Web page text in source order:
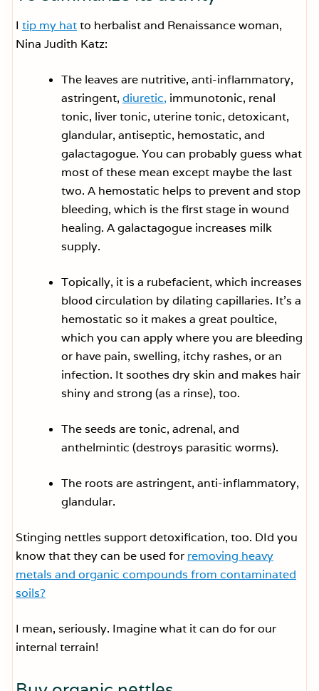
I tip my hatto herbalist and Renaissance woman,
Nina Judith Katz:
The leaves are nutritive, anti-inflammatory,
astringent, diuretic, immunotonic, renal
tonic, liver tonic, uterine tonic, detoxicant,
glandular, antiseptic, hemostatic, and
galactagogue. You can probably guess what
most of these mean except maybe the last
two. A hemostatic helps to prevent and stop
bleeding, which is the first stage in wound
healing. A galactagogue increases milk
supply.
Topically, it is a rubefacient, which increases
blood circulation by dilating capillaries. It’s a
hemostatic so it makes a great poultice,
which you can apply where you are bleeding
or have pain, swelling, itchy rashes, or an
infection. It soothes dry skin and makes hair
shiny and strong (as a rinse), too.
The seeds are tonic, adrenal, and
anthelmintic (destroys parasitic worms).
The roots are astringent, anti-inflammatory,
glandular.
Stinging nettles support detoxification, too. DId you
know that they can be used for removing heavy
metals and organic compounds from contaminated
soils?
I mean, seriously. Imagine what it can do for our
internal terrain!